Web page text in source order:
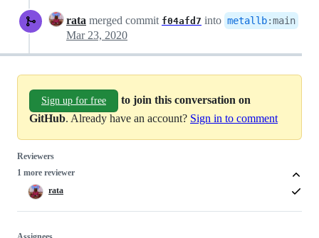
rata merged commit f04afd7 into metallb:main
Mar 23, 2020
Sign up for free
to join this conversation on
GitHub. Already have an account? Sign in to comment
Reviewers
1 more reviewer
rata